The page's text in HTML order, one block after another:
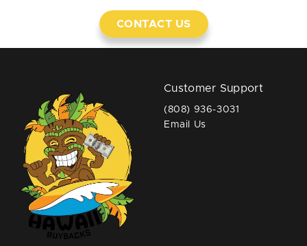
CONTACT US
Customer Support
(808) 936-3031
Email Us